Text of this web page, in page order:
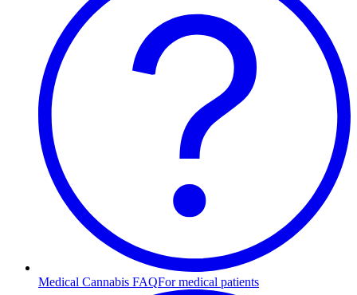
Medical Cannabis FAQFor medical patients